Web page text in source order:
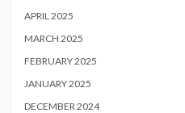
APRIL 2025
MARCH 2025
FEBRUARY 2025
JANUARY 2025
DECEMBER 2024